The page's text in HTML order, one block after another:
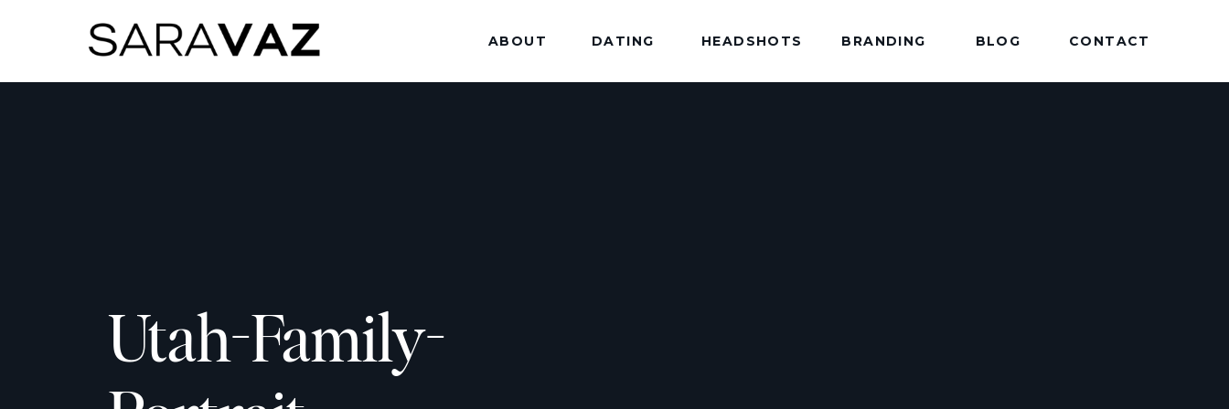
CONTACT
BLOG
BRANDING
HEADSHOTS
ABOUT DATING
Utah-Family-